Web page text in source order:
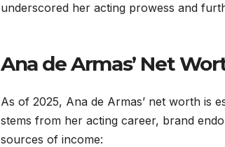
underscored her acting prowess and
Ana de Armas’ Net
As of 2025, Ana de Armas’ net worth is
stems from her acting career, brand
sources of income: